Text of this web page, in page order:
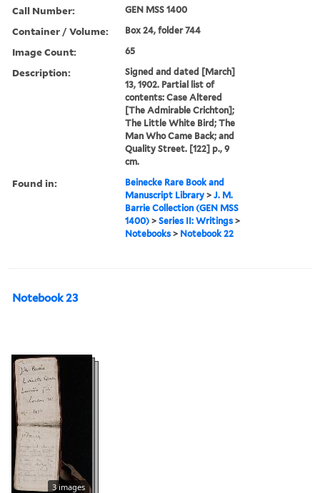
Call Number: GEN MSS 1400
Container / Volume: Box 24, folder 744
Image Count: 65
Description:
Signed and dated [March]
13, 1902. Partial list of
contents: Case Altered
[The Admirable Crichton];
The Little White Bird; The
Man Who Came Back; and
Quality Street. [122] p., 9
cm.
Found in:
Beinecke Rare Book and
Manuscript Library >J. M.
Barrie Collection (GEN MSS
1400) >Series II: Writings >
Notebooks > Notebook 22
Notebook 23
3 images